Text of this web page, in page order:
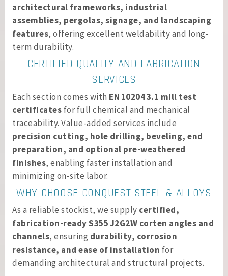
architectural frameworks, industrial
assemblies, pergolas, signage, and landscaping
features, offering excellent weldability and long-
term durability.
CERTIFIED QUALITY AND FABRICATION
SERVICES
Each section comes with EN 10204 3.1 mill test
certificates for full chemical and mechanical
traceability. Value-added services include
precision cutting, hole drilling, beveling, end
preparation, and optional pre-weathered
finishes, enabling faster installation and
minimizing on-site labor.
WHY CHOOSE CONQUEST STEEL & ALLOYS
As a reliable stockist, we supply certified,
fabrication-ready S355 J2G2W corten angles and
channels, ensuring durability, corrosion
resistance, and ease of installation for
demanding architectural and structural projects.